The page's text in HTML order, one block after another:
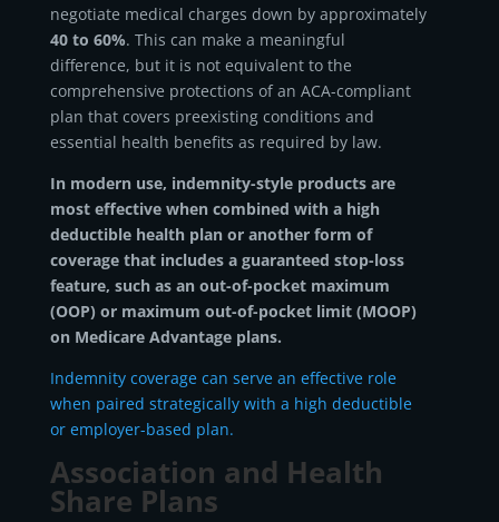
negotiate medical charges down by approximately
40 to 60%. This can make a meaningful
difference, but it is not equivalent to the
comprehensive protections of an ACA-compliant
plan that covers preexisting conditions and
essential health benefits as required by law.
In modern use, indemnity-style products are
most effective when combined with a high
deductible health plan or another form of
coverage that includes a guaranteed stop-loss
feature, such as an out-of-pocket maximum
(OOP) or maximum out-of-pocket limit (MOOP)
on Medicare Advantage plans.
Indemnity coverage can serve an effective role
when paired strategically with a high deductible
or employer-based plan.
Association and Health
Share Plans